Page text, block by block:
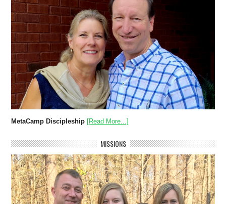
MetaCamp Discipleship [Read More...]
MISSIONS